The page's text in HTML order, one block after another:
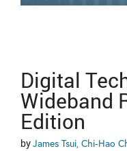
Digital
Wideband
Edition
byJames Tsui, Chi-Hao